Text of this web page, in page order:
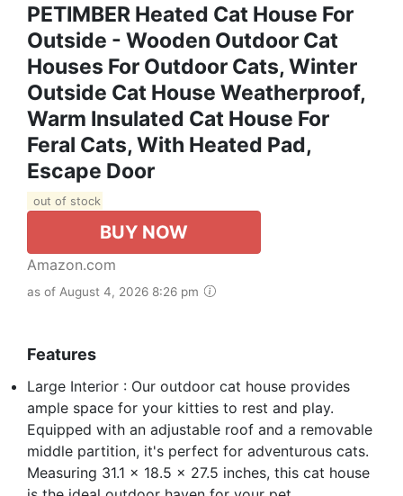
PETIMBER Heated Cat House For
Outside - Wooden Outdoor Cat
Houses For Outdoor Cats, Winter
Outside Cat House Weatherproof,
Warm Insulated Cat House For
Feral Cats, With Heated Pad,
Escape Door
out of stock
BUY NOW
Amazon.com
as of August 4, 2026 8:26 pm
Features
Large Interior : Our outdoor cat house provides
ample space for your kitties to rest and play.
Equipped with an adjustable roof and a removable
middle partition, it's perfect for adventurous cats.
Measuring 31.1 x 18.5 x 27.5 inches, this cat house